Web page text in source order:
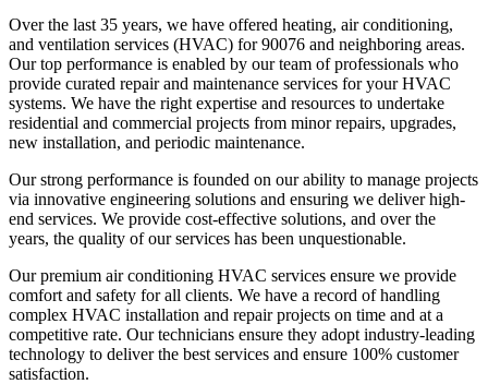
Over the last 35 years, we have offered heating, air conditioning,
and ventilation services (HVAC) for 90076 and neighboring areas.
Our top performance is enabled by our team of professionals who
provide curated repair and maintenance services for your HVAC
systems. We have the right expertise and resources to undertake
residential and commercial projects from minor repairs, upgrades,
new installation, and periodic maintenance.
Our strong performance is founded on our ability to manage projects
via innovative engineering solutions and ensuring we deliver high-
end services. We provide cost-effective solutions, and over the
years, the quality of our services has been unquestionable.
Our premium air conditioning HVAC services ensure we provide
comfort and safety for all clients. We have a record of handling
complex HVAC installation and repair projects on time and at a
competitive rate. Our technicians ensure they adopt industry-leading
technology to deliver the best services and ensure 100% customer
satisfaction.